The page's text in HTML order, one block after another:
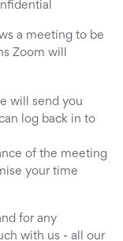
a meeting to be
Zoom will
will send you
log back in to
of the meeting
your time
for any
with us - all our